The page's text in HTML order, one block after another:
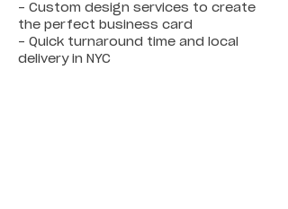
- Custom design services to create
the perfect business card
- Quick turnaround time and local
delivery in NYC